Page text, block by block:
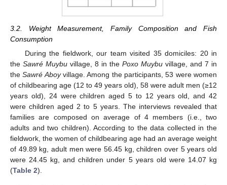
3.2. Weight Measurement, Family Composition and Fish
Consumption
During the fieldwork, our team visited 35 domiciles: 20 in
the Sawré Muybu village, 8 in the Poxo Muybu village, and 7 in
theSawré Aboyvillage. Among the participants, 53 were women
of childbearing age (12 to 49 years old), 58 were adult men (≥12
years old), 24 were children aged 5 to 12 years old, and 42
were children aged 2 to 5 years. The interviews revealed that
families are composed on average of 4 members (i.e., two
adults and two children). According to the data collected in the
fieldwork, the women of childbearing age had an average weight
of 49.89 kg, adult men were 56.45 kg, children over 5 years old
were 24.45 kg, and children under 5 years old were 14.07 kg
(Table 2).